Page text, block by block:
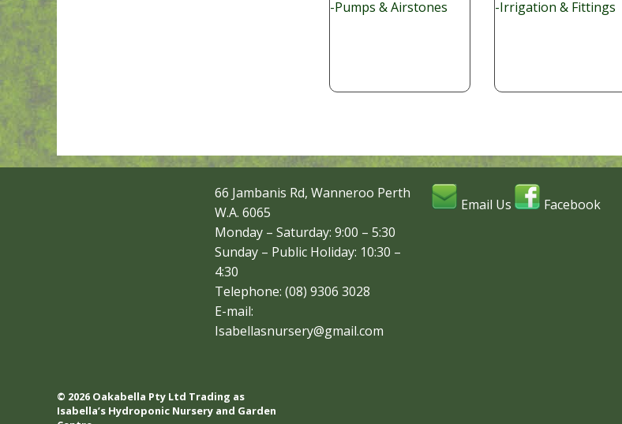
-Pumps & Airstones -Irrigation & Fittings
66 Jambanis Rd, Wanneroo Perth
W.A. 6065
Monday – Saturday: 9:00 – 5:30
Sunday – Public Holiday: 10:30 –
4:30
Telephone: (08) 9306 3028
E-mail:
Isabellasnursery@gmail.com
Email Us Facebook
© 2026 Oakabella Pty Ltd Trading as
Isabella’s Hydroponic Nursery and Garden